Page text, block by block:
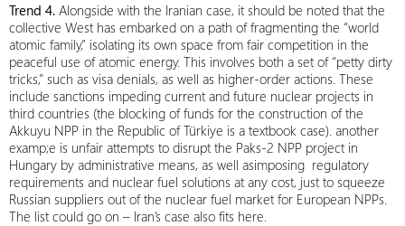
Trend 4. Alongside with the Iranian case, it should be noted that the
collective West has embarked on a path of fragmenting the “world
atomic family,” isolating its own space from fair competition in the
peaceful use of atomic energy. This involves both a set of “petty dirty
tricks,” such as visa denials, as well as higher‑order actions. These
include sanctions impeding current and future nuclear projects in
third countries (the blocking of funds for the construction of the
Akkuyu NPP in the Republic of Türkiye is a textbook case). another
examp;e is unfair attempts to disrupt the Paks‑2 NPP project in
Hungary by administrative means, as well asimposing regulatory
requirements and nuclear fuel solutions at any cost, just to squeeze
Russian suppliers out of the nuclear fuel market for European NPPs.
The list could go on – Iran’s case also fits here.